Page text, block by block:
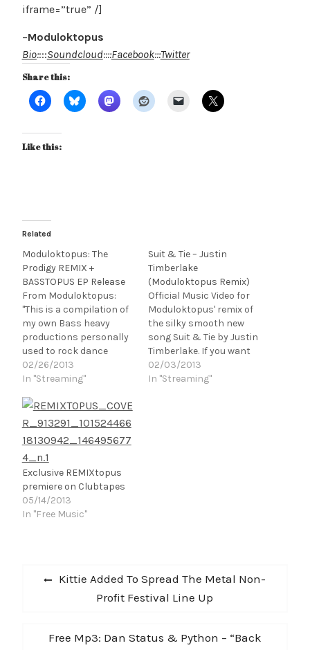
iframe=”true” /]
–Moduloktopus
Bio::::Soundcloud::::Facebook:::Twitter
Share this:
Like this:
Related
Moduloktopus: The
Prodigy REMIX +
BASSTOPUS EP Release
From Moduloktopus:
"This is a compilation of
my own Bass heavy
productions personally
used to rock dance
floors Worldwide. The
story behind each track
inspirational moments
on the dance floor where
unison and collectively
uplift the party's energy.
It's no mystery that
these tunes are…
02/26/2013
In "Streaming"
Suit & Tie – Justin
Timberlake
(Moduloktopus Remix)
Official Music Video for
Moduloktopus' remix of
the silky smooth new
song Suit & Tie by Justin
Timberlake. If you want
to dance hard and grind
slow back to back this is
02/03/2013
In "Streaming"
Exclusive REMIXtopus
premiere on Clubtapes
05/14/2013
In "Free Music"
Post
navigation
Previous
Kittie Added To Spread The Metal Non-
Profit Festival Line Up
Next
Free Mp3: Dan Status & Python – “Back